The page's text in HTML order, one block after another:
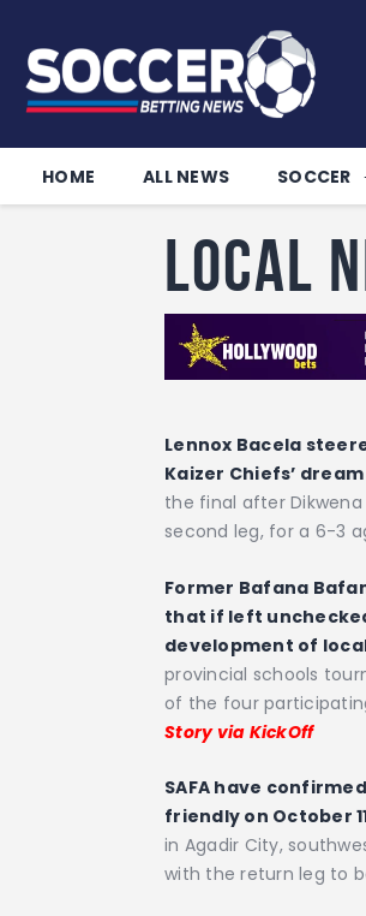
HOME ALL NEWS SOCCER
Local
Lennox Bacela
Kaizer Chiefs’
the final after
second leg, for a 6-3
Former Bafana
that if left
development of
provincial schools
of the four
Story via KickOff
SAFA have
friendly on October
in Agadir City,
with the return leg to